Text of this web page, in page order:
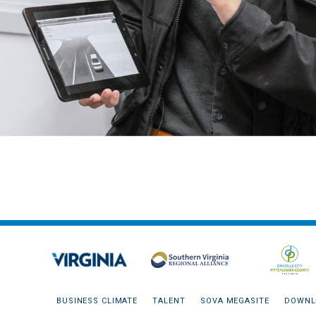
BUSINESS CLIMATE TALENT SOVA MEGASITE